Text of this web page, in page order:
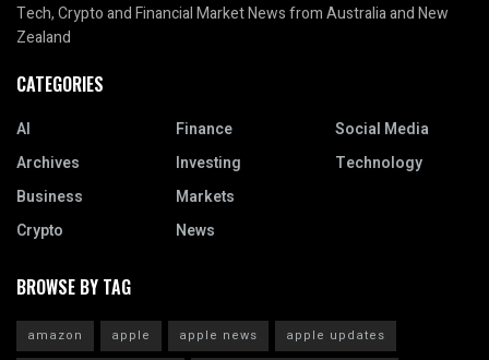
Tech, Crypto and Financial Market News from Australia and New
Zealand
CATEGORIES
AI
Archives
Business
Crypto
Finance
Investing
Markets
News
Social Media
Technology
BROWSE BY TAG
amazon apple apple news
apple updates